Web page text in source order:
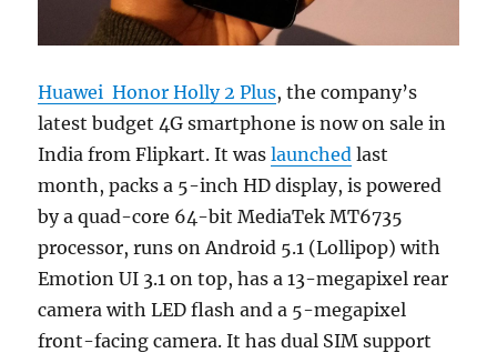
Huawei Honor Holly 2 Plus, the company’s
latest budget 4G smartphone is now on sale in
India from Flipkart. It waslaunched last
month, packs a 5-inch HD display, is powered
by a quad-core 64-bit MediaTek MT6735
processor, runs on Android 5.1 (Lollipop) with
Emotion UI 3.1 on top, has a 13-megapixel rear
camera with LED flash and a 5-megapixel
front-facing camera. It has dual SIM support